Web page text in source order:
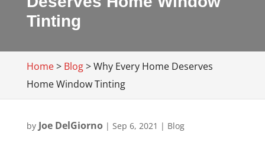
Tinting
Home> Blog>Why Every Home Deserves
Home Window Tinting
by Joe DelGiorno| Sep 6, 2021 | Blog